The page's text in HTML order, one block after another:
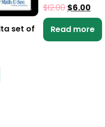
set of
$12.00 $6.00
Read more